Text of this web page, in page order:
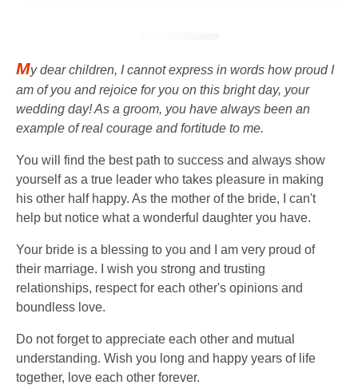
My dear children, I cannot express in words how proud I
am of you and rejoice for you on this bright day, your
wedding day! As a groom, you have always been an
example of real courage and fortitude to me.
You will find the best path to success and always show
yourself as a true leader who takes pleasure in making
his other half happy. As the mother of the bride, I can't
help but notice what a wonderful daughter you have.
Your bride is a blessing to you and I am very proud of
their marriage. I wish you strong and trusting
relationships, respect for each other's opinions and
boundless love.
Do not forget to appreciate each other and mutual
understanding. Wish you long and happy years of life
together, love each other forever.